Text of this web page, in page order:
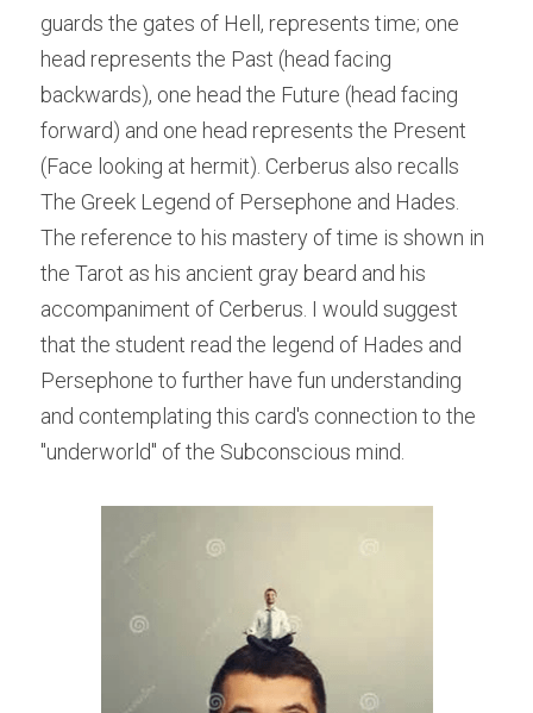
guards the gates of Hell, represents time; one
head represents the Past (head facing
backwards), one head the Future (head facing
forward) and one head represents the Present
(Face looking at hermit). Cerberus also recalls
The Greek Legend of Persephone and Hades.
The reference to his mastery of time is shown in
the Tarot as his ancient gray beard and his
accompaniment of Cerberus. I would suggest
that the student read the legend of Hades and
Persephone to further have fun understanding
and contemplating this card's connection to the
"underworld" of the Subconscious mind.